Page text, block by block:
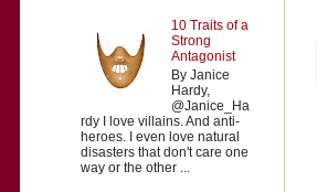
10 Traits of a
Strong
Antagonist
By Janice
Hardy,
@Janice_Ha
rdy I love villains. And anti-
heroes. I even love natural
disasters that don't care one
way or the other ...